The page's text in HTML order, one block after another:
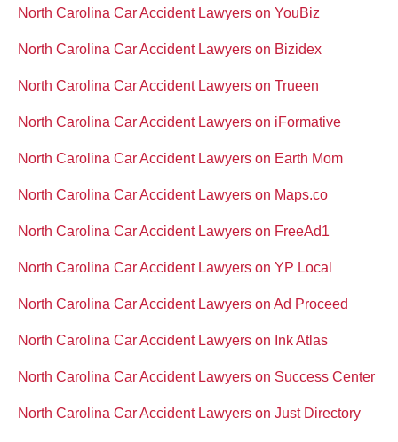
North Carolina Car Accident Lawyers on YouBiz
North Carolina Car Accident Lawyers on Bizidex
North Carolina Car Accident Lawyers on Trueen
North Carolina Car Accident Lawyers on iFormative
North Carolina Car Accident Lawyers on Earth Mom
North Carolina Car Accident Lawyers on Maps.co
North Carolina Car Accident Lawyers on FreeAd1
North Carolina Car Accident Lawyers on YP Local
North Carolina Car Accident Lawyers on Ad Proceed
North Carolina Car Accident Lawyers on Ink Atlas
North Carolina Car Accident Lawyers on Success Center
North Carolina Car Accident Lawyers on Just Directory